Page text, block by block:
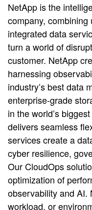
NetApp is the
company,
integrated data
turn a world of
customer. NetApp
harnessing
industry’s best data
enterprise-grade
in the world’s
delivers seamless
services create a
cyber resilience,
Our CloudOps
optimization of
observability and AI.
workload, or